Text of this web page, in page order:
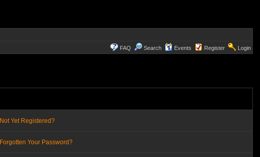
FAQ Search Events Register Login
Not Yet Registered?
Forgotten Your Password?